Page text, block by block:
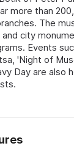
more than
The
city
Events
'Night of
Day are also